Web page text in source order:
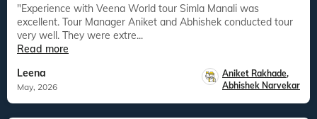
"Experience with Veena World tour Simla Manali was
excellent. Tour Manager Aniket and Abhishek conducted tour
very well. They were extre...
Read more
Leena
May, 2026
Aniket Rakhade,
Abhishek Narvekar